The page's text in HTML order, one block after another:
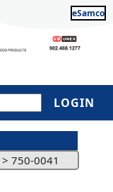
eSamco
LOGIN
> 750-0041